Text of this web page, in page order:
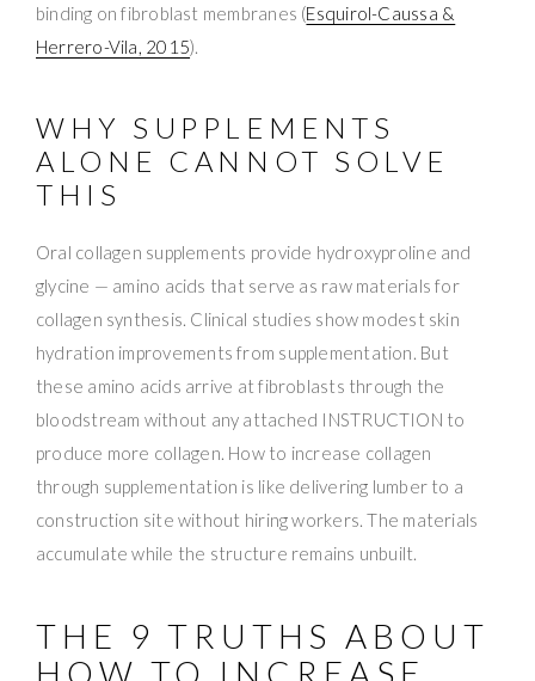
binding on fibroblast membranes (Esquirol-Caussa &
Herrero-Vila, 2015).
WHY SUPPLEMENTS
ALONE CANNOT SOLVE
THIS
Oral collagen supplements provide hydroxyproline and
glycine — amino acids that serve as raw materials for
collagen synthesis. Clinical studies show modest skin
hydration improvements from supplementation. But
these amino acids arrive at fibroblasts through the
bloodstream without any attached INSTRUCTION to
produce more collagen. How to increase collagen
through supplementation is like delivering lumber to a
construction site without hiring workers. The materials
accumulate while the structure remains unbuilt.
THE 9 TRUTHS ABOUT
HOW TO INCREASE